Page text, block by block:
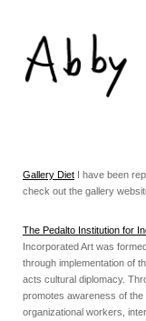
Gallery Diet I have been
check out the gallery
The Pedalto Institution for
Incorporated Art was
through implementation of
acts cultural diplomacy.
promotes awareness of
organizational workers,